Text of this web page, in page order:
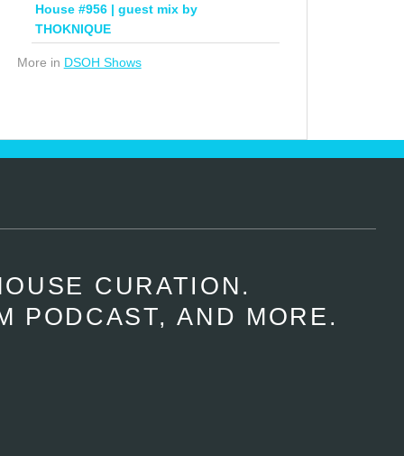
House #956 | guest mix by
THOKNIQUE
More in DSOH Shows
CURATION.
PODCAST, AND MORE.